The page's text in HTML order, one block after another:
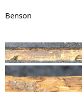
Benson